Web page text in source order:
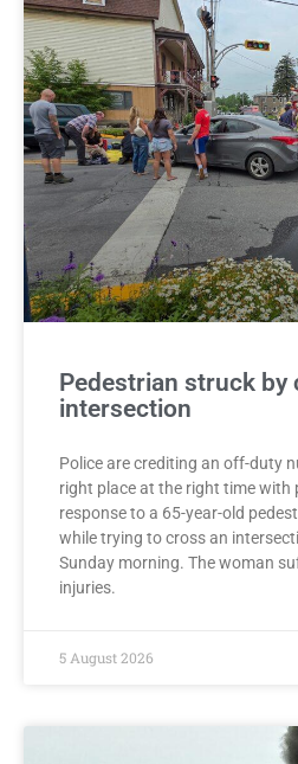
Pedestrian struck by
intersection
Police are crediting an off-duty
right place at the right time with
response to a 65-year-old
while trying to cross an
Sunday morning. The woman
injuries.
5 August 2026